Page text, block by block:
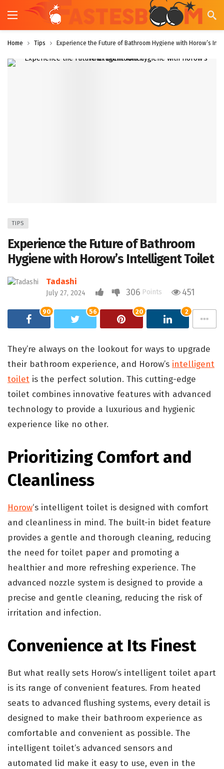
Home Tips Experience the Future of Bathroom Hygiene with Horow’s
TIPS
Experience the Future of Bathroom
Hygiene with Horow’s Intelligent Toilet
Tadashi
July 27, 2024 306 Points 451
90 56 20 2
They’re always on the lookout for ways to upgrade
their bathroom experience, and Horow’s intelligent
toilet is the perfect solution. This cutting-edge
toilet combines innovative features with advanced
technology to provide a luxurious and hygienic
experience like no other.
Prioritizing Comfort and
Cleanliness
Horow‘s intelligent toilet is designed with comfort
and cleanliness in mind. The built-in bidet feature
provides a gentle and thorough cleaning, reducing
the need for toilet paper and promoting a
healthier and more refreshing experience. The
advanced nozzle system is designed to provide a
precise and gentle cleaning, reducing the risk of
irritation and infection.
Convenience at Its Finest
But what really sets Horow’s intelligent toilet apart
is its range of convenient features. From heated
seats to advanced flushing systems, every detail is
designed to make their bathroom experience as
comfortable and convenient as possible. The
intelligent toilet’s advanced sensors and
automated lid make it easy to use, even in the